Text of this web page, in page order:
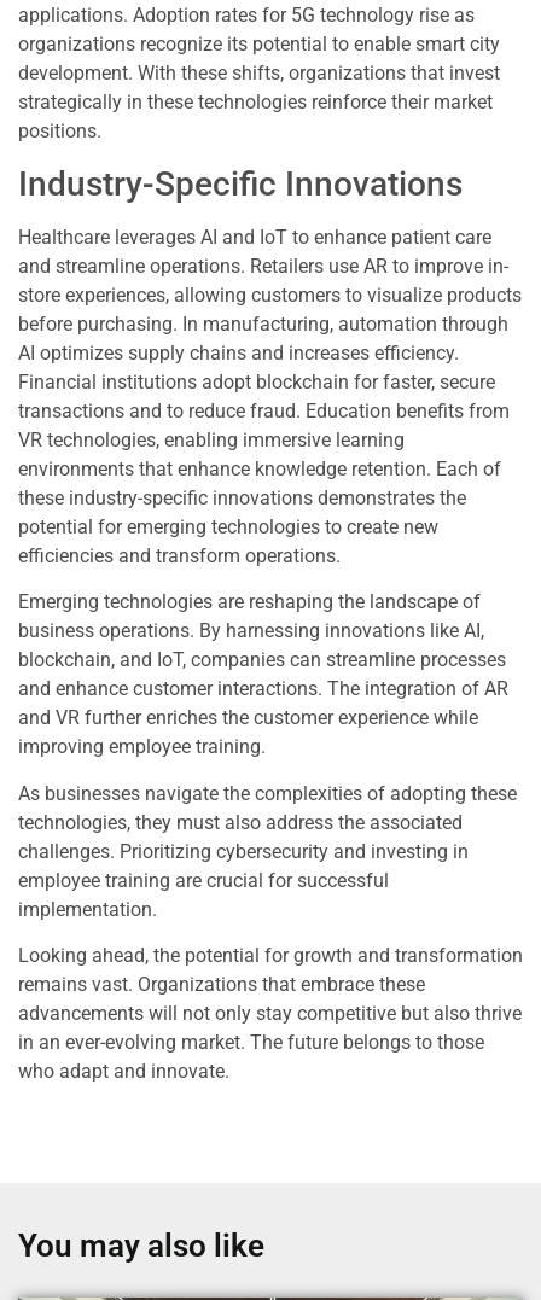
applications. Adoption rates for 5G technology rise as
organizations recognize its potential to enable smart city
development. With these shifts, organizations that invest
strategically in these technologies reinforce their market
positions.
Industry-Specific Innovations
Healthcare leverages AI and IoT to enhance patient care
and streamline operations. Retailers use AR to improve in-
store experiences, allowing customers to visualize products
before purchasing. In manufacturing, automation through
AI optimizes supply chains and increases efficiency.
Financial institutions adopt blockchain for faster, secure
transactions and to reduce fraud. Education benefits from
VR technologies, enabling immersive learning
environments that enhance knowledge retention. Each of
these industry-specific innovations demonstrates the
potential for emerging technologies to create new
efficiencies and transform operations.
Emerging technologies are reshaping the landscape of
business operations. By harnessing innovations like AI,
blockchain, and IoT, companies can streamline processes
and enhance customer interactions. The integration of AR
and VR further enriches the customer experience while
improving employee training.
As businesses navigate the complexities of adopting these
technologies, they must also address the associated
challenges. Prioritizing cybersecurity and investing in
employee training are crucial for successful
implementation.
Looking ahead, the potential for growth and transformation
remains vast. Organizations that embrace these
advancements will not only stay competitive but also thrive
in an ever-evolving market. The future belongs to those
who adapt and innovate.
You may also like